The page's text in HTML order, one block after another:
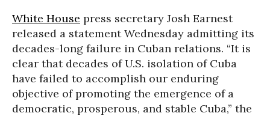
White House press secretary Josh Earnest
released a statement Wednesday admitting its
decades-long failure in Cuban relations. “It is
clear that decades of U.S. isolation of Cuba
have failed to accomplish our enduring
objective of promoting the emergence of a
democratic, prosperous, and stable Cuba,” the